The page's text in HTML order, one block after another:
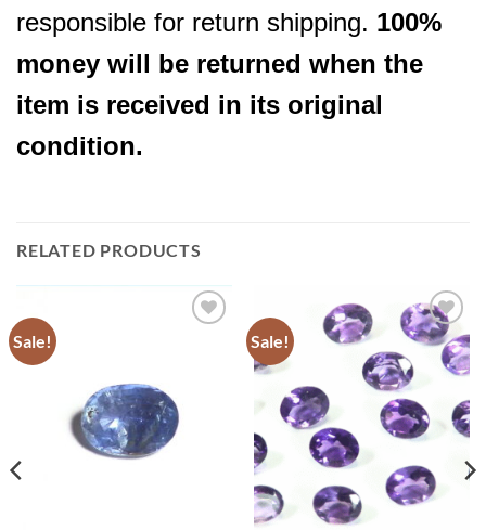
responsible for return shipping. 100%
money will be returned when the
item is received in its original
condition.
RELATED PRODUCTS
Sale! Sale!
Add to
Wishlist